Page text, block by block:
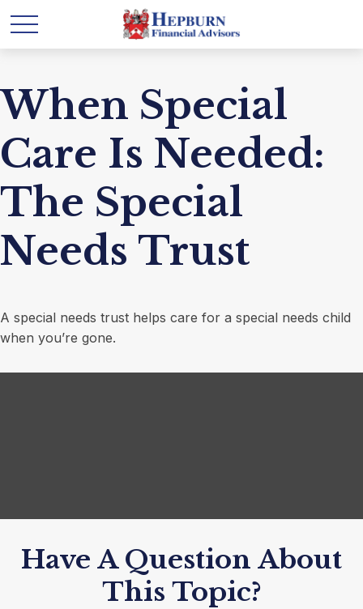
When Special
Care Is Needed:
The Special
Needs Trust
A special needs trust helps care for a special needs child
when you’re gone.
Have A Question About
This Topic?